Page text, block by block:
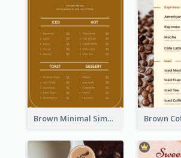
Brown Minimal Simple Cafe Menu